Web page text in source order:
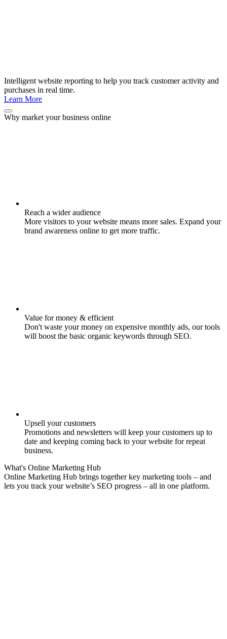
Intelligent website reporting to help you track customer activity and
purchases in real time.
Learn More
Why market your business online
Reach a wider audience
More visitors to your website means more sales. Expand your
brand awareness online to get more traffic.
Value for money & efficient
Don't waste your money on expensive monthly ads, our tools
will boost the basic organic keywords through SEO.
Upsell your customers
Promotions and newsletters will keep your customers up to
date and keeping coming back to your website for repeat
business.
What's Online Marketing Hub
Online Marketing Hub brings together key marketing tools – and
lets you track your website’s SEO progress – all in one platform.